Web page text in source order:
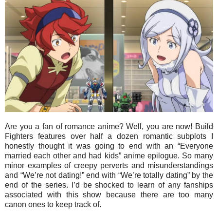
Are you a fan of romance anime? Well, you are now! Build
Fighters features over half a dozen romantic subplots I
honestly thought it was going to end with an “Everyone
married each other and had kids” anime epilogue. So many
minor examples of creepy perverts and misunderstandings
and “We’re not dating!” end with “We’re totally dating” by the
end of the series. I’d be shocked to learn of any fanships
associated with this show because there are too many
canon ones to keep track of.